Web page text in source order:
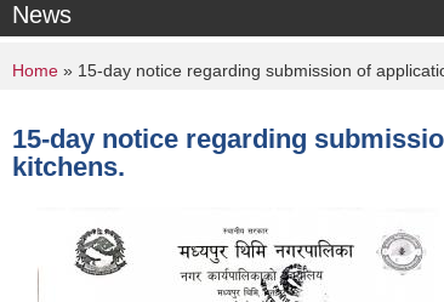
News
You are here
Home » 15-day notice regarding submission of
15-day notice regarding
kitchens.